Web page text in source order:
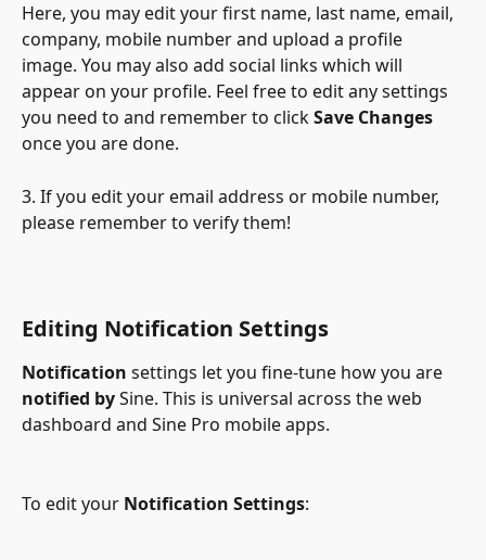
Here, you may edit your first name, last name, email,
company, mobile number and upload a profile
image. You may also add social links which will
appear on your profile. Feel free to edit any settings
you need to and remember to click Save Changes
once you are done.
3. If you edit your email address or mobile number,
please remember to verify them!
Editing Notification Settings
Notification settings let you fine-tune how you are
notified by Sine. This is universal across the web
dashboard and Sine Pro mobile apps.
To edit your Notification Settings: